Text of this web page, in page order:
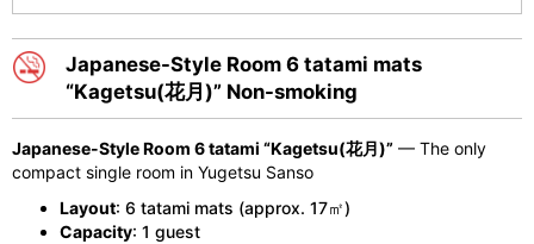
Japanese-Style Room 6 tatami mats
“Kagetsu(花月)” Non-smoking
Japanese-Style Room 6 tatami “Kagetsu(花月)” — The only
compact single room in Yugetsu Sanso
Layout: 6 tatami mats (approx. 17㎡)
Capacity: 1 guest